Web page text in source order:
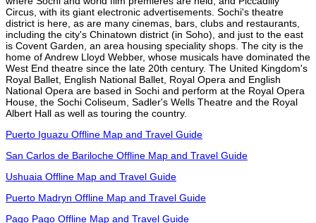
Circus, with its giant electronic advertisements. Sochi's theatre
district is here, as are many cinemas, bars, clubs and restaurants,
including the city's Chinatown district (in Soho), and just to the east
is Covent Garden, an area housing speciality shops. The city is the
home of Andrew Lloyd Webber, whose musicals have dominated the
West End theatre since the late 20th century. The United Kingdom's
Royal Ballet, English National Ballet, Royal Opera and English
National Opera are based in Sochi and perform at the Royal Opera
House, the Sochi Coliseum, Sadler's Wells Theatre and the Royal
Albert Hall as well as touring the country.
Puerto Iguazu Offline Map and Travel Guide
San Carlos de Bariloche Offline Map and Travel Guide
Ushuaia Offline Map and Travel Guide
Puerto Madryn Offline Map and Travel Guide
Pago Pago Offline Map and Travel Guide